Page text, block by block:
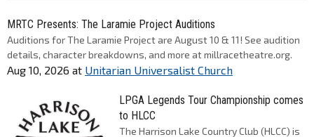
MRTC Presents: The Laramie Project Auditions
Auditions for The Laramie Project are August 10 & 11! See audition
details, character breakdowns, and more at millracetheatre.org.
Aug 10, 2026 at Unitarian Universalist Church
LPGA Legends Tour Championship comes
to HLCC
The Harrison Lake Country Club (HLCC) is